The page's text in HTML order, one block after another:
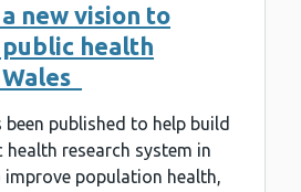
new vision to
health
published to help build
health research system in
improve population health,